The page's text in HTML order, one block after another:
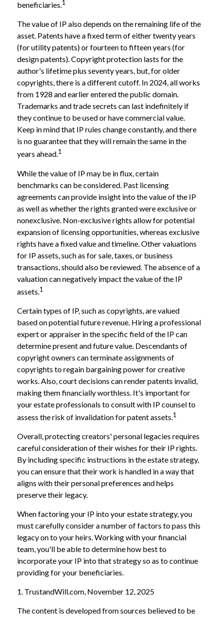
beneficiaries.1
The value of IP also depends on the remaining life of the
asset. Patents have a fixed term of either twenty years
(for utility patents) or fourteen to fifteen years (for
design patents). Copyright protection lasts for the
author's lifetime plus seventy years, but, for older
copyrights, there is a different cutoff. In 2024, all works
from 1928 and earlier entered the public domain.
Trademarks and trade secrets can last indefinitely if
they continue to be used or have commercial value.
Keep in mind that IP rules change constantly, and there
is no guarantee that they will remain the same in the
years ahead.1
While the value of IP may be in flux, certain
benchmarks can be considered. Past licensing
agreements can provide insight into the value of the IP
as well as whether the rights granted were exclusive or
nonexclusive. Non-exclusive rights allow for potential
expansion of licensing opportunities, whereas exclusive
rights have a fixed value and timeline. Other valuations
for IP assets, such as for sale, taxes, or business
transactions, should also be reviewed. The absence of a
valuation can negatively impact the value of the IP
assets.1
Certain types of IP, such as copyrights, are valued
based on potential future revenue. Hiring a professional
expert or appraiser in the specific field of the IP can
determine present and future value. Descendants of
copyright owners can terminate assignments of
copyrights to regain bargaining power for creative
works. Also, court decisions can render patents invalid,
making them financially worthless. It's important for
your estate professionals to consult with IP counsel to
assess the risk of invalidation for patent assets.1
Overall, protecting creators' personal legacies requires
careful consideration of their wishes for their IP rights.
By including specific instructions in the estate strategy,
you can ensure that their work is handled in a way that
aligns with their personal preferences and helps
preserve their legacy.
When factoring your IP into your estate strategy, you
must carefully consider a number of factors to pass this
legacy on to your heirs. Working with your financial
team, you'll be able to determine how best to
incorporate your IP into that strategy so as to continue
providing for your beneficiaries.
1. TrustandWill.com, November 12, 2025
The content is developed from sources believed to be